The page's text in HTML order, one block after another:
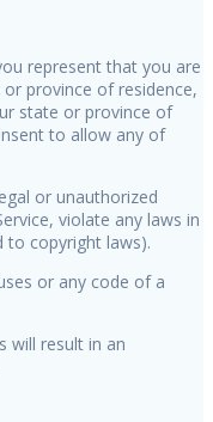
represent that you are
province of residence,
state or province of
to allow any of
or unauthorized
violate any laws in
to copyright laws).
or any code of a
will result in an